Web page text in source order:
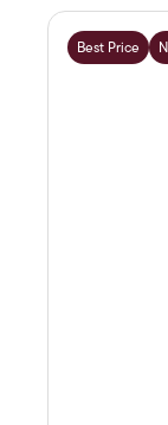
Best Price